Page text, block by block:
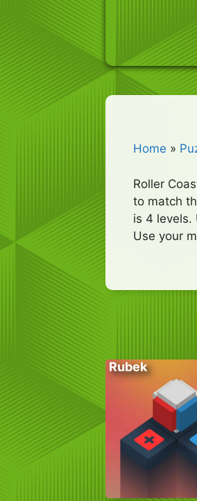
Home »
Roller
to match
is 4 levels.
Use your
Rubek